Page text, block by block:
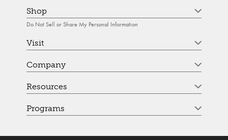
Shop
Do Not Sell or Share My Personal Information
Visit
Company
Resources
Programs